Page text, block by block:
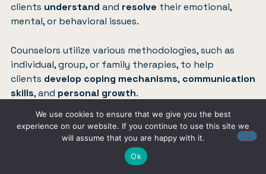
clients understand and resolve their emotional,
mental, or behavioral issues.
Counselors utilize various methodologies, such as
individual, group, or family therapies, to help
clients develop coping mechanisms, communication
skills, and personal growth.
Common settingsfor counseling include mental
health clinics, schools, and community organizations.
We use cookies to ensure that we give you the best
experience on our website. If you continue to use this site we
will assume that you are happy with it.
Ok